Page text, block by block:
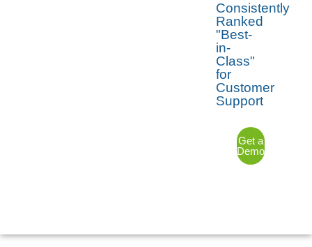
Consistently
Ranked
"Best-
in-
Class"
for
Customer
Support
Get a
Demo